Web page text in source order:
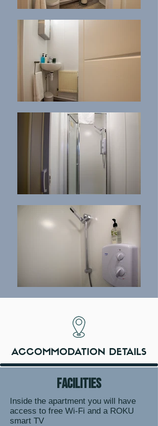
ACCOMMODATION DETAILS
facilities
Inside the apartment you will have
access to free Wi-Fi and a ROKU
smart TV